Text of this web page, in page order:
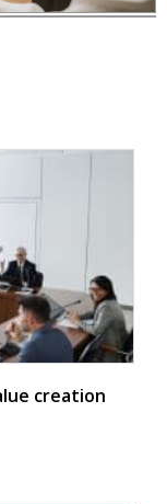
creation